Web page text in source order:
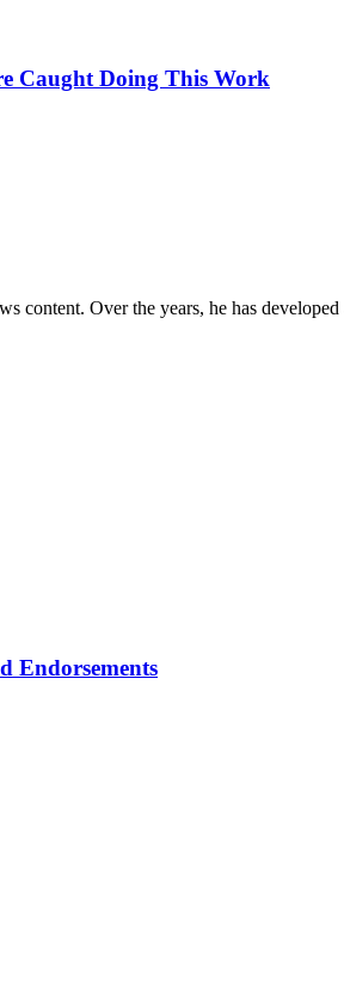
Caught Doing This Work
Over the years, he has
Endorsements